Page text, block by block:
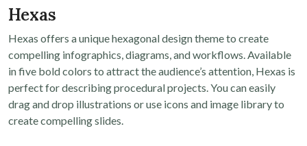
Hexas
Hexas offers a unique hexagonal design theme to create
compelling infographics, diagrams, and workflows. Available
in five bold colors to attract the audience’s attention, Hexas is
perfect for describing procedural projects. You can easily
drag and drop illustrations or use icons and image library to
create compelling slides.